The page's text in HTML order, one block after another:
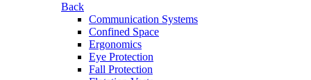
Back
Communication Systems
Confined Space
Ergonomics
Eye Protection
Fall Protection